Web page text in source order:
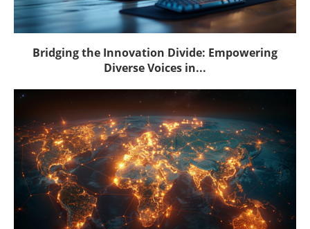
Bridging the Innovation Divide: Empowering
Diverse Voices in...